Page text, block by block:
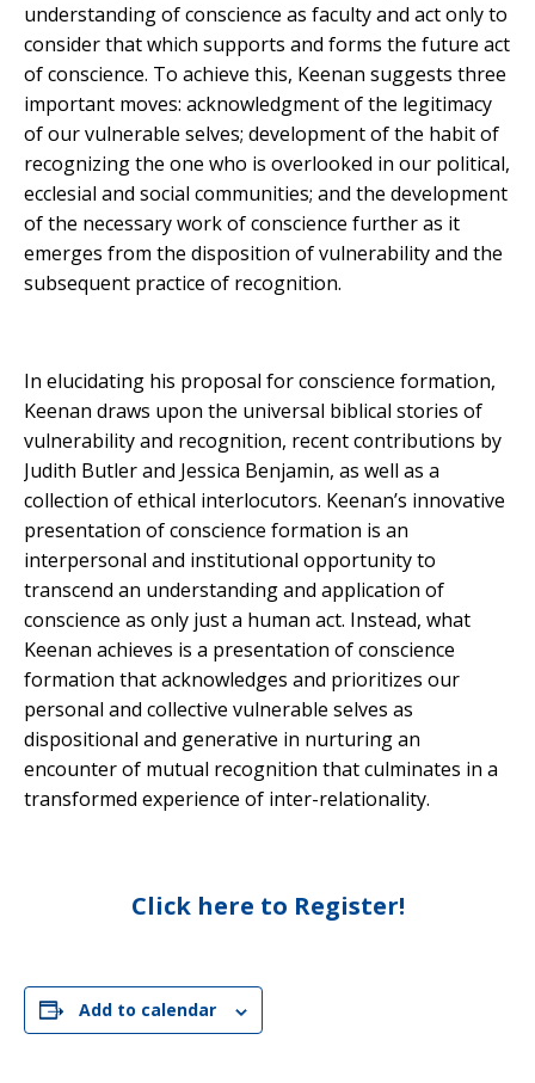
understanding of conscience as faculty and act only to
consider that which supports and forms the future act
of conscience. To achieve this, Keenan suggests three
important moves: acknowledgment of the legitimacy
of our vulnerable selves; development of the habit of
recognizing the one who is overlooked in our political,
ecclesial and social communities; and the development
of the necessary work of conscience further as it
emerges from the disposition of vulnerability and the
subsequent practice of recognition.
In elucidating his proposal for conscience formation,
Keenan draws upon the universal biblical stories of
vulnerability and recognition, recent contributions by
Judith Butler and Jessica Benjamin, as well as a
collection of ethical interlocutors. Keenan’s innovative
presentation of conscience formation is an
interpersonal and institutional opportunity to
transcend an understanding and application of
conscience as only just a human act. Instead, what
Keenan achieves is a presentation of conscience
formation that acknowledges and prioritizes our
personal and collective vulnerable selves as
dispositional and generative in nurturing an
encounter of mutual recognition that culminates in a
transformed experience of inter-relationality.
Click here to Register!
Add to calendar